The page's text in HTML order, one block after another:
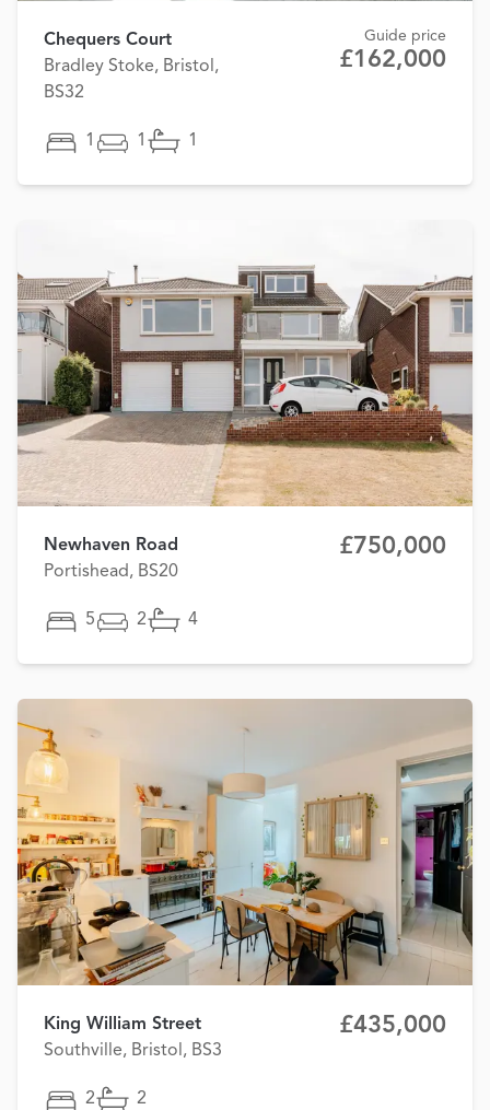
Chequers Court
Bradley Stoke, Bristol,
BS32
Guide price
£162,000
1 1 1
Newhaven Road
Portishead, BS20
£750,000
5 2 4
King William Street
Southville, Bristol, BS3
£435,000
2 2